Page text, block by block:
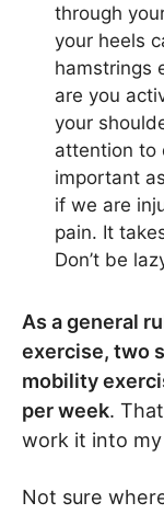
through
your heels
hamstrings
are you
your
attention to
important
if we are
pain. It
Don’t be
As a general
exercise, two
mobility
per week.
work it into my
Not sure